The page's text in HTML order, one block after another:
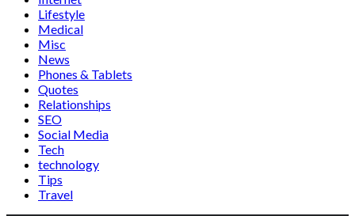
Lifestyle
Medical
Misc
News
Phones & Tablets
Quotes
Relationships
SEO
Social Media
Tech
technology
Tips
Travel